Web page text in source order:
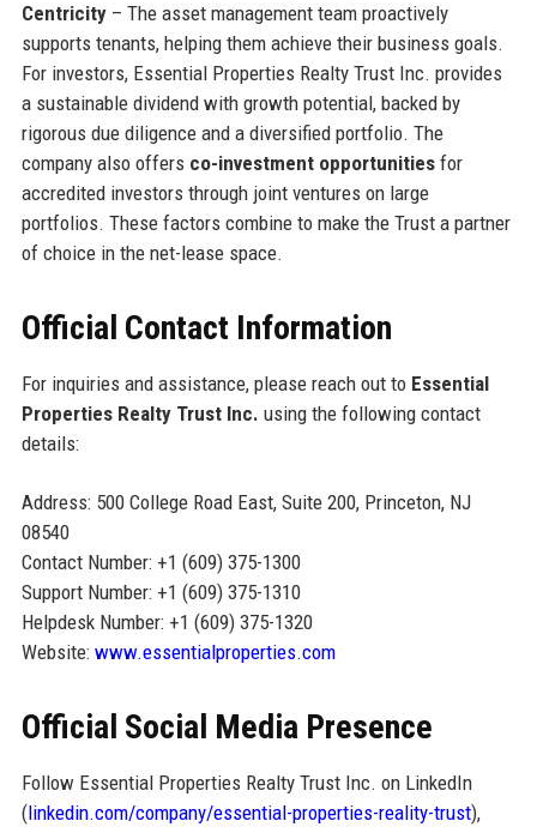
Centricity– The asset management team proactively
supports tenants, helping them achieve their business goals.
For investors, Essential Properties Realty Trust Inc. provides
a sustainable dividend with growth potential, backed by
rigorous due diligence and a diversified portfolio. The
company also offers co-investment opportunitiesfor
accredited investors through joint ventures on large
portfolios. These factors combine to make the Trust a partner
of choice in the net-lease space.
Official Contact Information
For inquiries and assistance, please reach out to Essential
Properties Realty Trust Inc. using the following contact
details:
Address: 500 College Road East, Suite 200, Princeton, NJ
08540
Contact Number: +1 (609) 375-1300
Support Number: +1 (609) 375-1310
Helpdesk Number: +1 (609) 375-1320
Website: www.essentialproperties.com
Official Social Media Presence
Follow Essential Properties Realty Trust Inc. on LinkedIn
(linkedin.com/company/essential-properties-reality-trust),